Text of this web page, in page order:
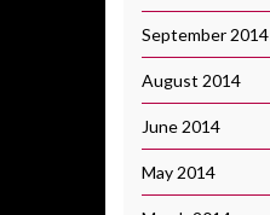
September 2014
August 2014
June 2014
May 2014